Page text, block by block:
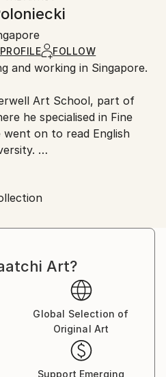
responsible for packaging
packaging guidelines.
FOLLOW
and working in Singapore.
Art School, part of
he specialised in Fine
on to read English
artist.
richness, texture and even
that, at its best, abstract
truths as well as aesthetic
Art?
Global Selection of
Original Art
Support Emerging